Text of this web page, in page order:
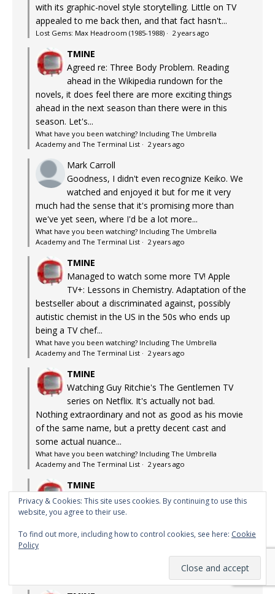
with its graphic-novel style storytelling. Little on TV
appealed to me back then, and that fact hasn't...
Lost Gems: Max Headroom (1985-1988) · 2 years ago
TMINE
Agreed re: Three Body Problem. Reading
ahead in the Wikipedia rundown for the
novels, it does feel there are more exciting things
ahead in the next season than there were in this
season. Let's...
What have you been watching? Including The Umbrella
Academy and The Terminal List · 2 years ago
Mark Carroll
Goodness, I didn't even recognize Keiko. We
watched and enjoyed it but for me it very
much had the sense that it's promising more than
we've yet seen, where I'd be a lot more...
What have you been watching? Including The Umbrella
Academy and The Terminal List · 2 years ago
TMINE
Managed to watch some more TV! Apple
TV+: Lessons in Chemistry. Adaptation of the
bestseller about a discriminated against, possibly
autistic chemist in the US in the 50s who ends up
being a TV chef...
What have you been watching? Including The Umbrella
Academy and The Terminal List · 2 years ago
TMINE
Watching Guy Ritchie's The Gentlemen TV
series on Netflix. It's actually not bad.
Nothing extraordinary and not as good as his movie
of the same name, but a pretty decent cast and
some actual nuance...
What have you been watching? Including The Umbrella
Academy and The Terminal List · 2 years ago
TMINE
The Richard Chamberlain version loomed
large in my teenage years. Almost life-
version and this version is a bit like the difference
between the...
What have you been watching? Including The Umbrella
Privacy & Cookies: This site uses cookies. By continuing to use this
website, you agree to their use.
To find out more, including how to control cookies, see here: Cookie
Policy